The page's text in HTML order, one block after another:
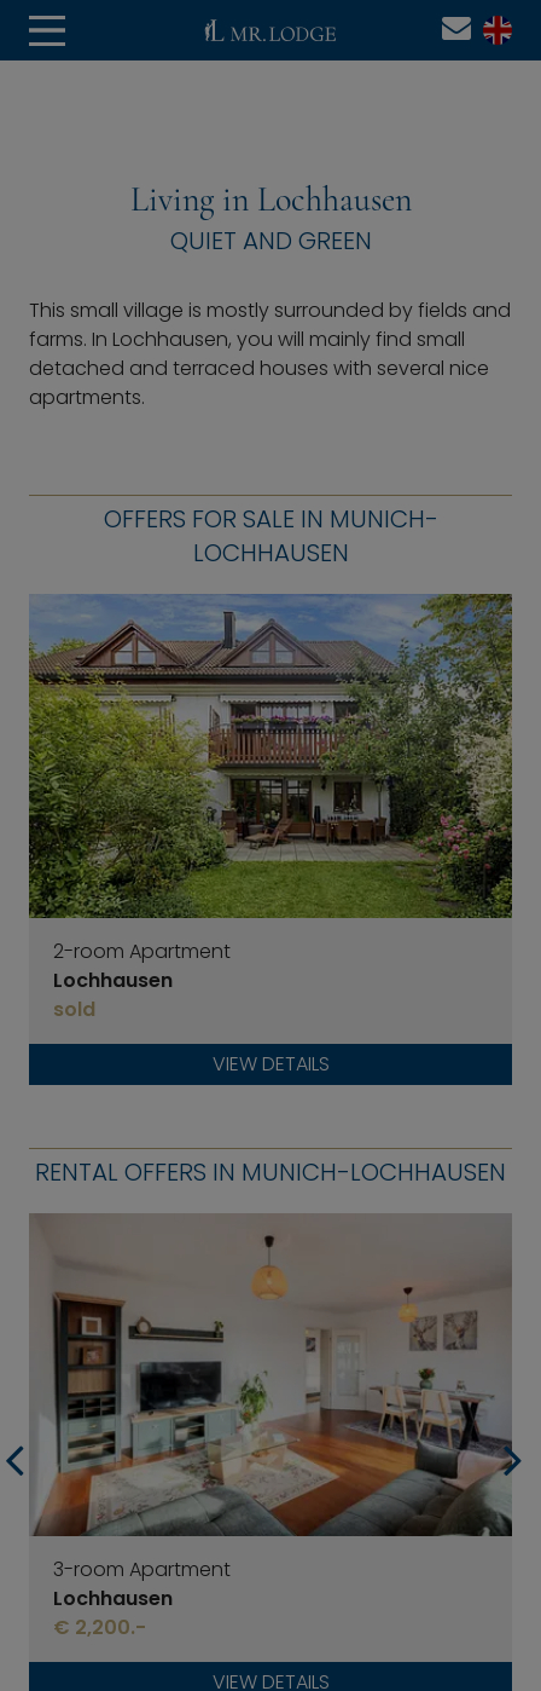
Living in Lochhausen
QUIET AND GREEN
This small village is mostly surrounded by fields and
farms. In Lochhausen, you will mainly find small
detached and terraced houses with several nice
apartments.
OFFERS FOR SALE IN MUNICH-
LOCHHAUSEN
2-room Apartment
Lochhausen
sold
VIEW DETAILS
RENTAL OFFERS IN MUNICH-LOCHHAUSEN
3-room Apartment
Lochhausen
€ 2,200.-
VIEW DETAILS